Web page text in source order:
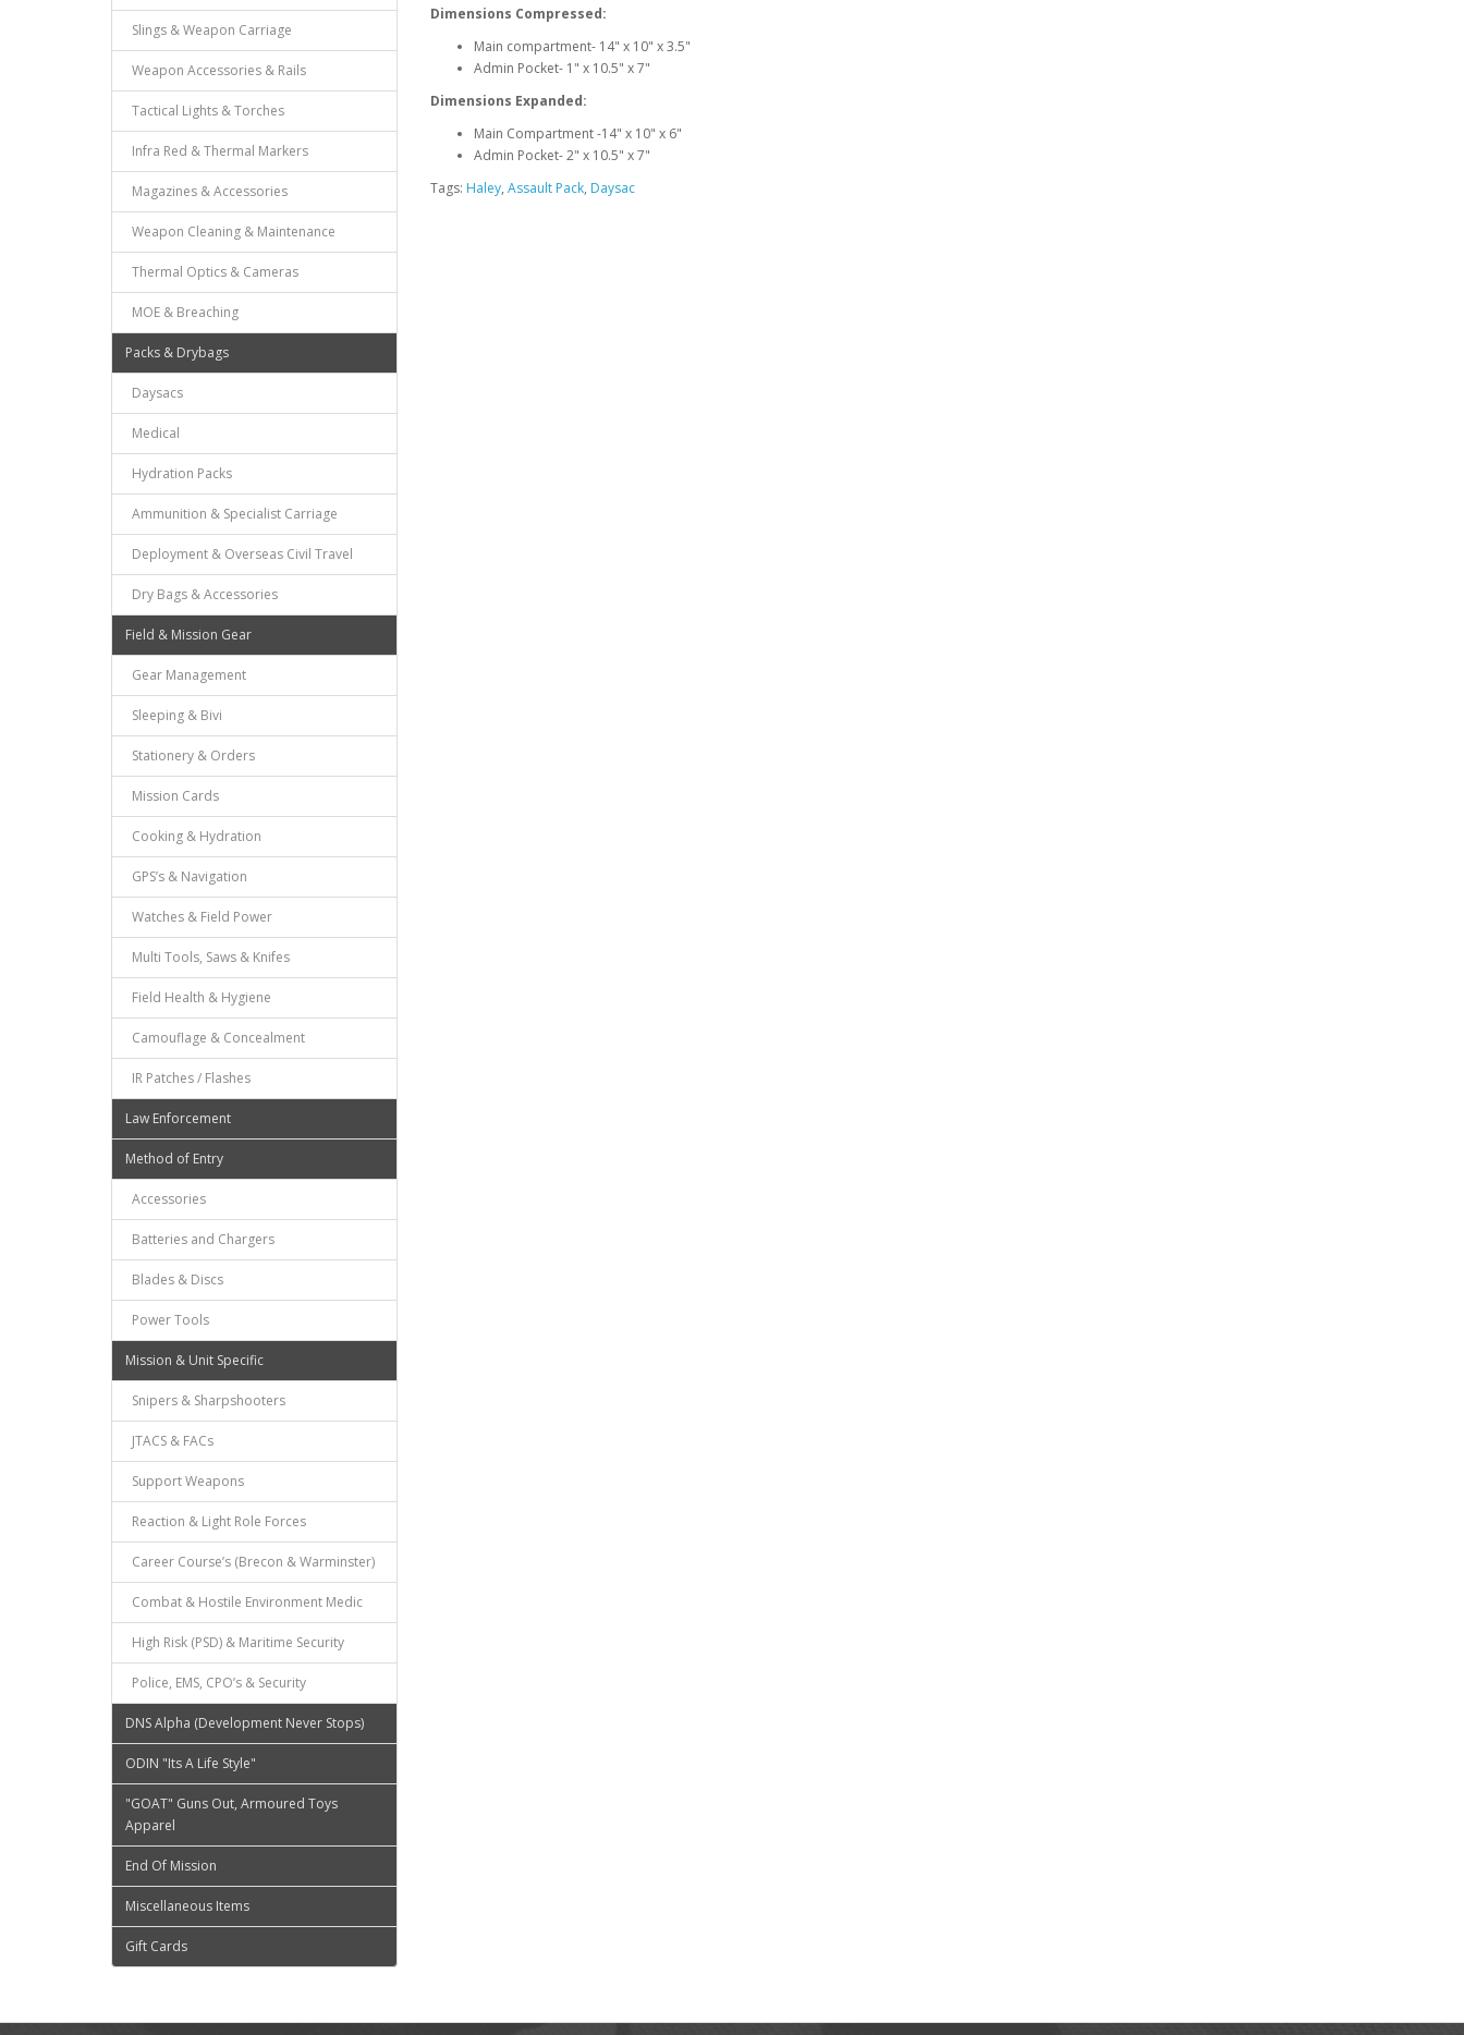
Slings & Weapon Carriage
Weapon Accessories & Rails
Tactical Lights & Torches
Infra Red & Thermal Markers
Magazines & Accessories
Weapon Cleaning & Maintenance
Thermal Optics & Cameras
MOE & Breaching
Packs & Drybags
Daysacs
Medical
Hydration Packs
Ammunition & Specialist Carriage
Deployment & Overseas Civil Travel
Dry Bags & Accessories
Field & Mission Gear
Gear Management
Sleeping & Bivi
Stationery & Orders
Mission Cards
Cooking & Hydration
GPS’s & Navigation
Watches & Field Power
Multi Tools, Saws & Knifes
Field Health & Hygiene
Camouflage & Concealment
IR Patches / Flashes
Law Enforcement
Method of Entry
Accessories
Batteries and Chargers
Blades & Discs
Power Tools
Mission & Unit Specific
Snipers & Sharpshooters
JTACS & FACs
Support Weapons
Reaction & Light Role Forces
Career Course’s (Brecon & Warminster)
Combat & Hostile Environment Medic
High Risk (PSD) & Maritime Security
Police, EMS, CPO’s & Security
DNS Alpha (Development Never Stops)
ODIN "Its A Life Style"
"GOAT" Guns Out, Armoured Toys
Apparel
End Of Mission
Miscellaneous Items
Gift Cards
Dimensions Compressed:
Main compartment- 14" x 10" x 3.5"
Admin Pocket- 1" x 10.5" x 7"
Dimensions Expanded:
Main Compartment -14" x 10" x 6"
Admin Pocket- 2" x 10.5" x 7"
Tags: Haley, Assault Pack, Daysac